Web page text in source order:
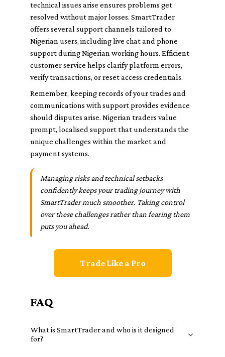
technical issues arise ensures problems get
resolved without major losses. SmartTrader
offers several support channels tailored to
Nigerian users, including live chat and phone
support during Nigerian working hours. Efficient
customer service helps clarify platform errors,
verify transactions, or reset access credentials.
Remember, keeping records of your trades and
communications with support provides evidence
should disputes arise. Nigerian traders value
prompt, localised support that understands the
unique challenges within the market and
payment systems.
Managing risks and technical setbacks
confidently keeps your trading journey with
SmartTrader much smoother. Taking control
over these challenges rather than fearing them
puts you ahead.
Trade Like a Pro
FAQ
What is SmartTrader and who is it designed
for?